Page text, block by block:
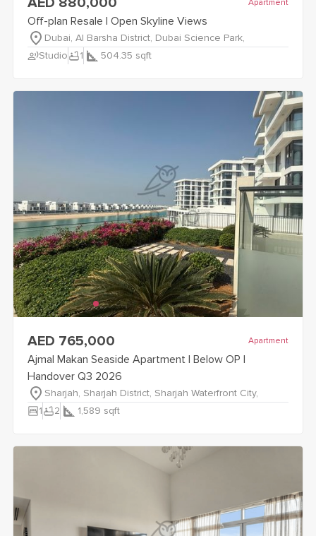
Apartment
Off-plan Resale | Open Skyline Views
Dubai, Al Barsha District, Dubai Science Park,
record_voice_overStudiobathtub1 504.35 sqft
AED 765,000 Apartment
Ajmal Makan Seaside Apartment | Below OP |
Handover Q3 2026
Sharjah, Sharjah District, Sharjah Waterfront City,
bedroom_parent1bathtub2 1,589 sqft